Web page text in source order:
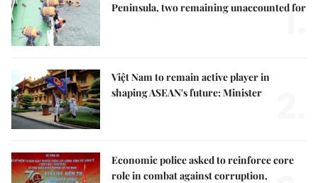
Peninsula, two remaining unaccounted for
1.
Việt Nam to remain active player in
shaping ASEAN's future: Minister
Economic police asked to reinforce core
role in combat against corruption,